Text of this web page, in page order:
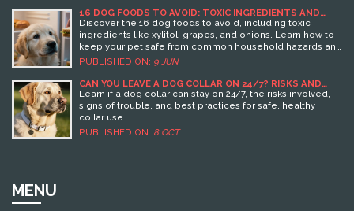
16 DOG FOODS TO AVOID: TOXIC INGREDIENTS AND
DANGEROUS BRANDS
Discover the 16 dog foods to avoid, including toxic
ingredients like xylitol, grapes, and onions. Learn how to
keep your pet safe from common household hazards and
understand the symptoms of food poisoning in dogs.
PUBLISHED ON: 9 JUN
CAN YOU LEAVE A DOG COLLAR ON 24/7? RISKS AND
SAFE PRACTICES
Learn if a dog collar can stay on 24/7, the risks involved,
signs of trouble, and best practices for safe, healthy
collar use.
PUBLISHED ON: 8 OCT
MENU